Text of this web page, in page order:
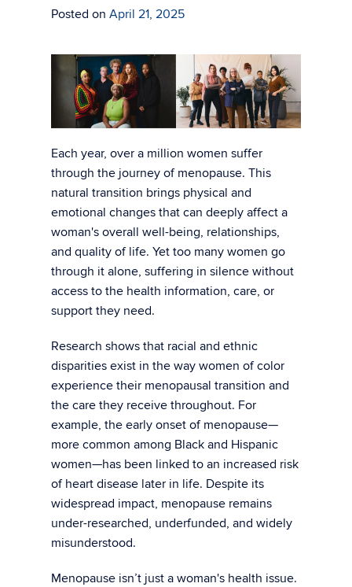
Posted on April 21, 2025
Each year, over a million women suffer
through the journey of menopause. This
natural transition brings physical and
emotional changes that can deeply affect a
woman's overall well-being, relationships,
and quality of life. Yet too many women go
through it alone, suffering in silence without
access to the health information, care, or
support they need.
Research shows that racial and ethnic
disparities exist in the way women of color
experience their menopausal transition and
the care they receive throughout. For
example, the early onset of menopause—
more common among Black and Hispanic
women—has been linked to an increased risk
of heart disease later in life. Despite its
widespread impact, menopause remains
under-researched, underfunded, and widely
misunderstood.
Menopause isn’t just a woman's health issue.